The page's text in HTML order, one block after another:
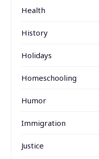
Health
History
Holidays
Homeschooling
Humor
Immigration
Justice